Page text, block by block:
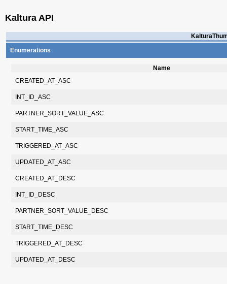
Kaltura API
Enumerations
Name
CREATED_AT_ASC
INT_ID_ASC
PARTNER_SORT_VALUE_ASC
START_TIME_ASC
TRIGGERED_AT_ASC
UPDATED_AT_ASC
CREATED_AT_DESC
INT_ID_DESC
PARTNER_SORT_VALUE_DESC
START_TIME_DESC
TRIGGERED_AT_DESC
UPDATED_AT_DESC